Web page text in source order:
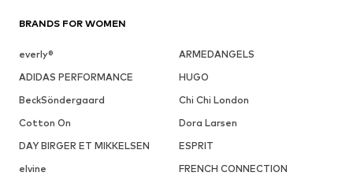
BRANDS FOR WOMEN
everly®
ARMEDANGELS
ADIDAS PERFORMANCE
HUGO
BeckSöndergaard
Chi Chi London
Cotton On
Dora Larsen
DAY BIRGER ET MIKKELSEN
ESPRIT
elvine
FRENCH CONNECTION